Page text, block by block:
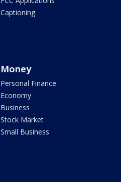
Captioning
Money
Personal Finance
Economy
Business
Stock Market
Small Business